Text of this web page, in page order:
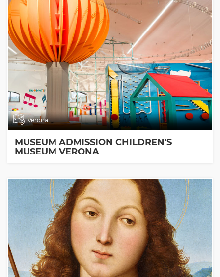
Verona
MUSEUM ADMISSION CHILDREN'S
MUSEUM VERONA